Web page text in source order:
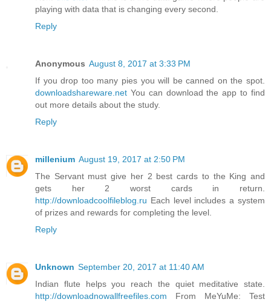
playing with data that is changing every second.
Reply
Anonymous August 8, 2017 at 3:33 PM
If you drop too many pies you will be canned on the spot.
downloadshareware.net You can download the app to find
out more details about the study.
Reply
millenium August 19, 2017 at 2:50 PM
The Servant must give her 2 best cards to the King and
gets her 2 worst cards in return.
http://downloadcoolfileblog.ru Each level includes a system
of prizes and rewards for completing the level.
Reply
Unknown September 20, 2017 at 11:40 AM
Indian flute helps you reach the quiet meditative state.
http://downloadnowallfreefiles.com From MeYuMe: Test